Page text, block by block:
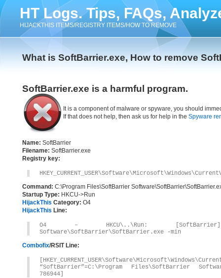
HT Logs. Tips, FAQs,
HIJACKTHIS ITEMS/REGISTRY ITEMS/HOW TO REMOVE
What is SoftBarrier.exe, How to remove
SoftBarrier.exe is a harmful program.
It is a component of malware or spyware, you should
If that does not help, then ask us for help in the Spyware
Name: SoftBarrier
Filename: SoftBarrier.exe
Registry key:
Command: C:\Program Files\SoftBarrier
Startup Type: HKCU->Run
HijackThis Category: O4
HijackThis Line:
O4 – HKCU\..\Run: [SoftBarrier]
Software\SoftBarrier\SoftBarrier.exe -min
Combofix/RSIT Line:
“SoftBarrier”=C:\Program Files\SoftBarrier
786944]